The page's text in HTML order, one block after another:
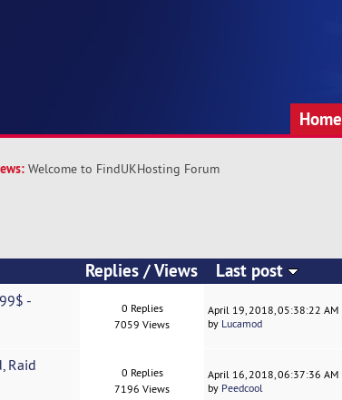
Home
Welcome to FindUKHosting Forum
Replies /Views Last post
-
0 Replies
7059 Views
April 19, 2018, 05:38:22 AM
by Lucamod
Raid
0 Replies
7196 Views
April 16, 2018, 06:37:36 AM
by Peedcool